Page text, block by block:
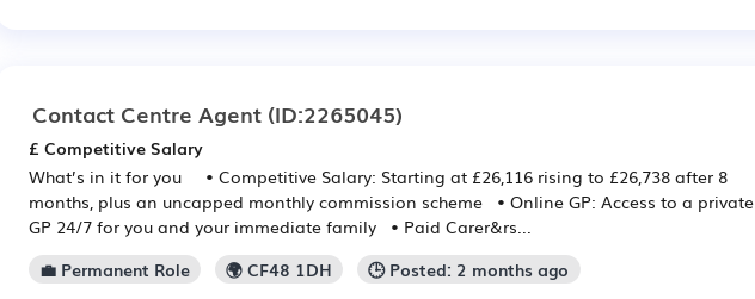
Contact Centre Agent (ID:2265045)
£ Competitive Salary
What’s in it for you • Competitive Salary: Starting at £26,116 rising to £26,738 after 8
months, plus an uncapped monthly commission scheme • Online GP: Access to a private
GP 24/7 for you and your immediate family • Paid Carer&rs...
💼 Permanent Role
🌍 CF48 1DH 🕒 Posted: 2 months ago